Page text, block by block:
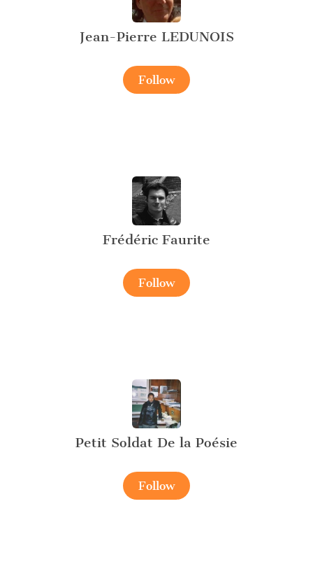
Jean-Pierre LEDUNOIS
Follow
Frédéric Faurite
Follow
Petit Soldat De la Poésie
Follow